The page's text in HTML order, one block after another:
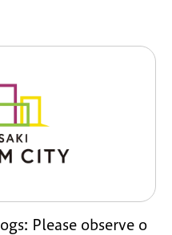
Please observe o